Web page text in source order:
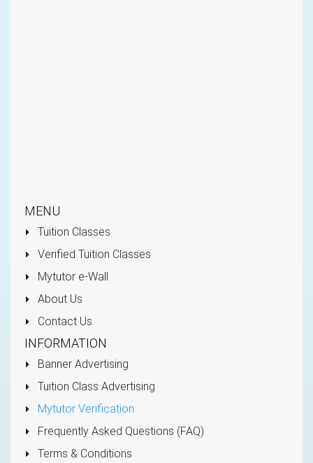
MENU
Tuition Classes
Verified Tuition Classes
Mytutor e-Wall
About Us
Contact Us
INFORMATION
Banner Advertising
Tuition Class Advertising
Mytutor Verification
Frequently Asked Questions (FAQ)
Terms & Conditions